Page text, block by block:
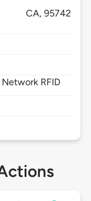
CA,95742
RFID